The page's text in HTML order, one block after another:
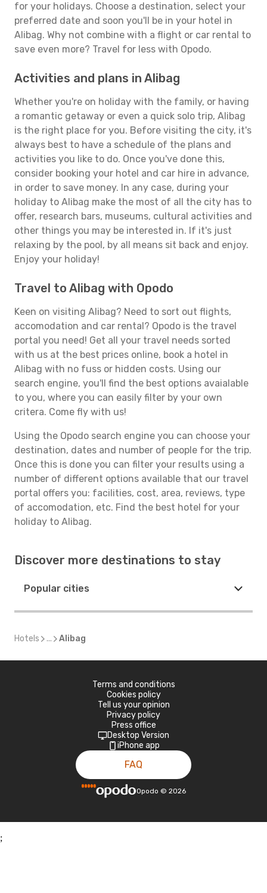
for your holidays. Choose a destination, select your
preferred date and soon you'll be in your hotel in
Alibag. Why not combine with a flight or car rental to
save even more? Travel for less with Opodo.
Activities and plans in Alibag
Whether you're on holiday with the family, or having
a romantic getaway or even a quick solo trip, Alibag
is the right place for you. Before visiting the city, it's
always best to have a schedule of the plans and
activities you like to do. Once you've done this,
consider booking your hotel and car hire in advance,
in order to save money. In any case, during your
holiday to Alibag make the most of all the city has to
offer, research bars, museums, cultural activities and
other things you may be interested in. If it's just
relaxing by the pool, by all means sit back and enjoy.
Enjoy your holiday!
Travel to Alibag with Opodo
Keen on visiting Alibag? Need to sort out flights,
accomodation and car rental? Opodo is the travel
portal you need! Get all your travel needs sorted
with us at the best prices online, book a hotel in
Alibag with no fuss or hidden costs. Using our
search engine, you'll find the best options avaialable
to you, where you can easily filter by your own
critera. Come fly with us!
Using the Opodo search engine you can choose your
destination, dates and number of people for the trip.
Once this is done you can filter your results using a
number of different options available that our travel
portal offers you: facilities, cost, area, reviews, type
of accomodation, etc. Find the best hotel for your
holiday to Alibag.
Discover more destinations to stay
Popular cities
Hotels ... Alibag
Terms and conditions
Cookies policy
Tell us your opinion
Privacy policy
Press office
Desktop Version
iPhone app
FAQ
Opodo © 2026
;